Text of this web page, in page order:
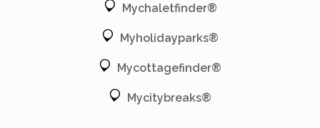
Mychaletfinder®
Myholidayparks®
Mycottagefinder®
Mycitybreaks®